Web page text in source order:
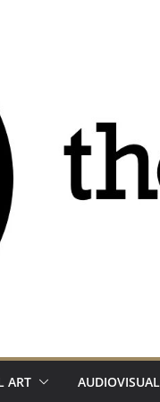
ART AUDIOVISUAL